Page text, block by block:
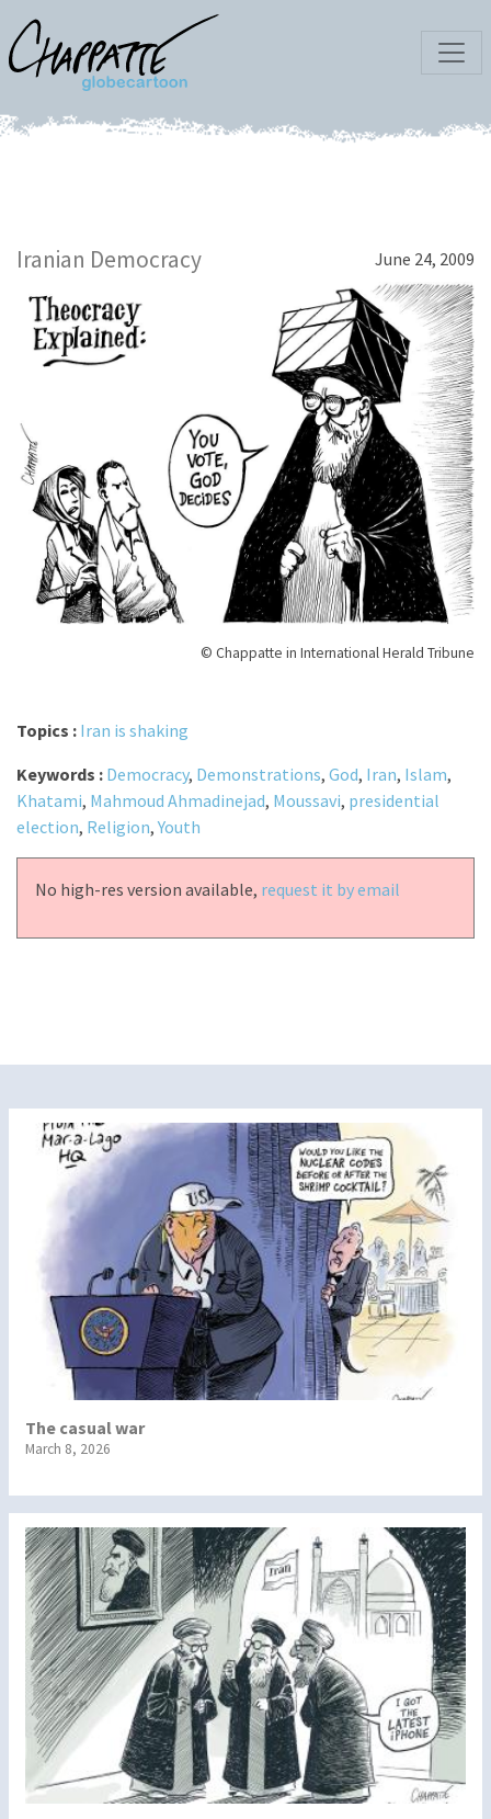
Iranian Democracy June 24, 2009
© Chappatte in International Herald Tribune
Topics : Iran is shaking
Keywords : Democracy, Demonstrations, God, Iran, Islam,
Khatami, Mahmoud Ahmadinejad, Moussavi, presidential
election, Religion,Youth
No high-res version available, request it by email
The casual war
March 8, 2026